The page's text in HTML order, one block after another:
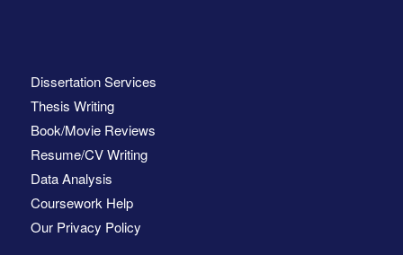
Dissertation Services
Thesis Writing
Book/Movie Reviews
Resume/CV Writing
Data Analysis
Coursework Help
Our Privacy Policy